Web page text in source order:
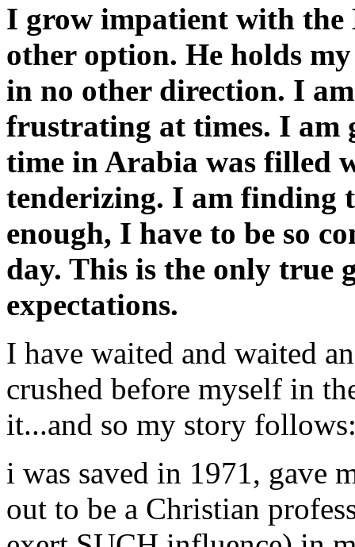
I grow impatient with the
other option. He holds
in no other direction. I
frustrating at times. I am
time in Arabia was filled
tenderizing. I am finding
enough, I have to be so
day. This is the only true
expectations.
I have waited and waited
crushed before myself in
it...and so my story
i was saved in 1971, gave
out to be a Christian